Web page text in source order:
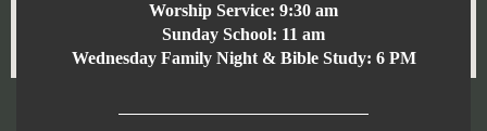
Worship Service: 9:30 am
Sunday School: 11 am
Wednesday Family Night & Bible Study: 6 PM